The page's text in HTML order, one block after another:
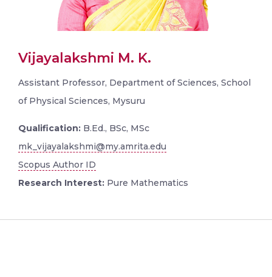
Vijayalakshmi M. K.
Assistant Professor, Department of Sciences, School
of Physical Sciences, Mysuru
Qualification: B.Ed., BSc, MSc
mk_vijayalakshmi@my.amrita.edu
Scopus Author ID
Research Interest: Pure Mathematics